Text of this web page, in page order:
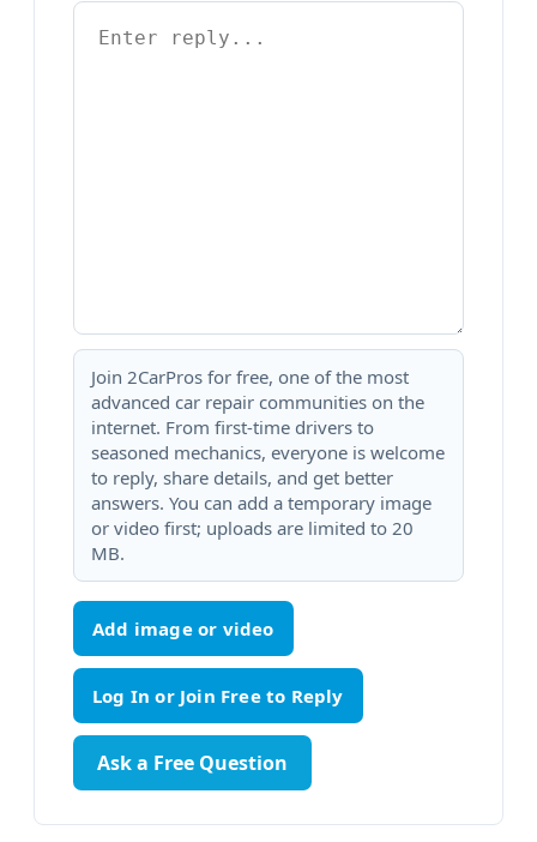
Join 2CarPros for free, one of the most
advanced car repair communities on the
internet. From first-time drivers to
seasoned mechanics, everyone is welcome
to reply, share details, and get better
answers. You can add a temporary image
or video first; uploads are limited to 20
MB.
Add image or video
Ask a Free Question